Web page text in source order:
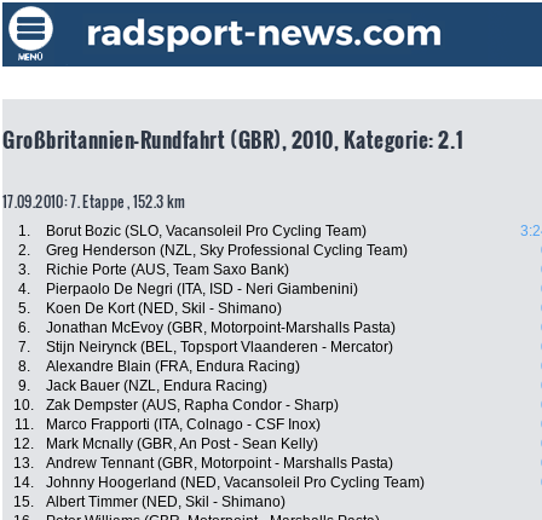
Großbritannien-Rundfahrt (GBR), 2010, Kategorie: 2.1
17.09.2010: 7. Etappe , 152.3 km
1. Borut Bozic (SLO, Vacansoleil Pro Cycling Team)
2.
Greg Henderson (NZL, Sky Professional Cycling Team)
3.
Richie Porte (AUS, Team Saxo Bank)
4.
Pierpaolo De Negri (ITA, ISD - Neri Giambenini)
5.
Koen De Kort (NED, Skil - Shimano)
6.
Jonathan McEvoy (GBR, Motorpoint-Marshalls Pasta)
7.
Stijn Neirynck (BEL, Topsport Vlaanderen - Mercator)
8.
Alexandre Blain (FRA, Endura Racing)
9.
Jack Bauer (NZL, Endura Racing)
10.
Zak Dempster (AUS, Rapha Condor - Sharp)
11.
Marco Frapporti (ITA, Colnago - CSF Inox)
12.
Mark Mcnally (GBR, An Post - Sean Kelly)
13.
Andrew Tennant (GBR, Motorpoint - Marshalls Pasta)
14.
Johnny Hoogerland (NED, Vacansoleil Pro Cycling Team)
15.
Albert Timmer (NED, Skil - Shimano)